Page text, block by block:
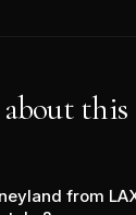
this
from